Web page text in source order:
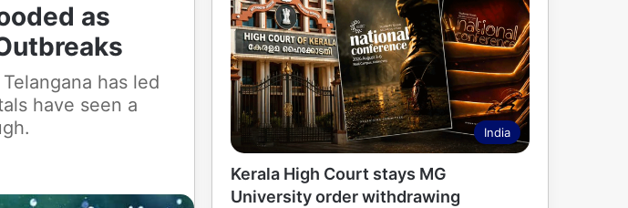
as
has led
have seen a
India
Kerala High Court stays MG
University order withdrawing